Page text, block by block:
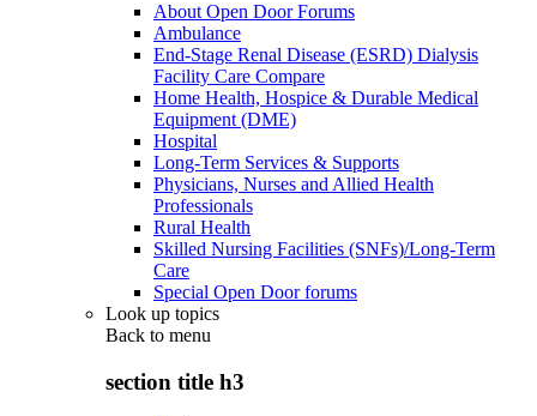
About Open Door Forums
Ambulance
End-Stage Renal Disease (ESRD) Dialysis
Facility Care Compare
Home Health, Hospice & Durable Medical
Equipment (DME)
Hospital
Long-Term Services & Supports
Physicians, Nurses and Allied Health
Professionals
Rural Health
Skilled Nursing Facilities (SNFs)/Long-Term
Care
Special Open Door forums
Look up topics
Back to menu
section title h3